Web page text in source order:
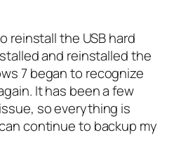
reinstall the USB hard
and reinstalled the
7 began to recognize
It has been a few
so everything is
continue to backup my